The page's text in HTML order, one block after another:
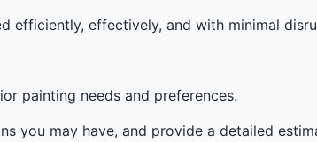
efficiently, effectively, and with minimal
painting needs and preferences.
you may have, and provide a detailed